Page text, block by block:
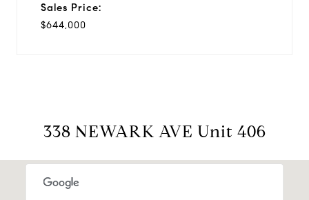
Sales Price:
$644,000
338 NEWARK AVE Unit 406